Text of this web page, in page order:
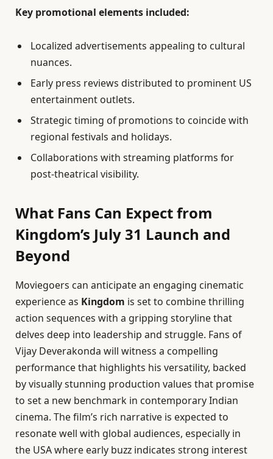
Key promotional elements included:
Localized advertisements appealing to cultural
nuances.
Early press reviews distributed to prominent US
entertainment outlets.
Strategic timing of promotions to coincide with
regional festivals and holidays.
Collaborations with streaming platforms for
post-theatrical visibility.
What Fans Can Expect from
Kingdom’s July 31 Launch and
Beyond
Moviegoers can anticipate an engaging cinematic
experience as Kingdom is set to combine thrilling
action sequences with a gripping storyline that
delves deep into leadership and struggle. Fans of
Vijay Deverakonda will witness a compelling
performance that highlights his versatility, backed
by visually stunning production values that promise
to set a new benchmark in contemporary Indian
cinema. The film’s rich narrative is expected to
resonate well with global audiences, especially in
the USA where early buzz indicates strong interest